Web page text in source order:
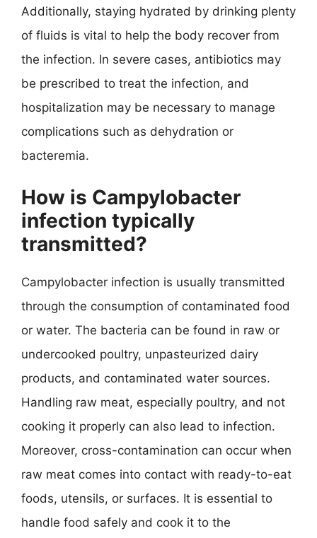
Additionally, staying hydrated by drinking plenty
of fluids is vital to help the body recover from
the infection. In severe cases, antibiotics may
be prescribed to treat the infection, and
hospitalization may be necessary to manage
complications such as dehydration or
bacteremia.
How is Campylobacter
infection typically
transmitted?
Campylobacter infection is usually transmitted
through the consumption of contaminated food
or water. The bacteria can be found in raw or
undercooked poultry, unpasteurized dairy
products, and contaminated water sources.
Handling raw meat, especially poultry, and not
cooking it properly can also lead to infection.
Moreover, cross-contamination can occur when
raw meat comes into contact with ready-to-eat
foods, utensils, or surfaces. It is essential to
handle food safely and cook it to the